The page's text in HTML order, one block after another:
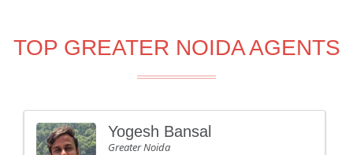
TOP GREATER NOIDA AGENTS
Yogesh Bansal
Greater Noida